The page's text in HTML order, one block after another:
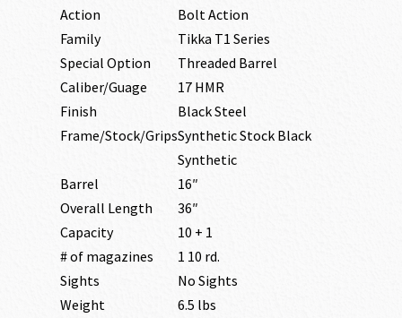
Action
Bolt Action
Family
Tikka T1 Series
Special Option
Threaded Barrel
Caliber/Guage
17 HMR
Finish
Black Steel
Frame/Stock/GripsSynthetic Stock Black
Synthetic
Barrel
16″
Overall Length
36″
Capacity
10 + 1
# of magazines
1 10 rd.
Sights
No Sights
Weight
6.5 lbs